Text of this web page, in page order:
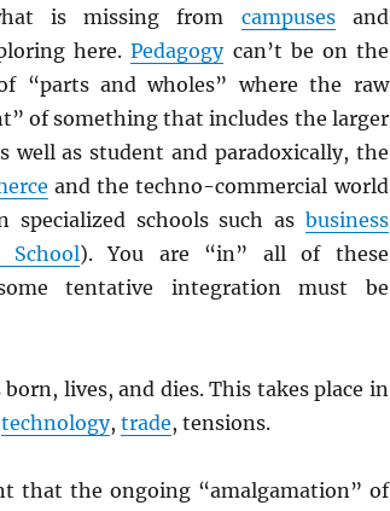
is missing from campusesand
here.Pedagogycan’t be on the
“parts and wholes” where the raw
of something that includes the larger
well as student and paradoxically, the
and the techno-commercial world
schools such as business
School). You are “in” all of these
tentative integration must be
lives, and dies. This takes place in
technology, trade, tensions.
that the ongoing “amalgamation” of